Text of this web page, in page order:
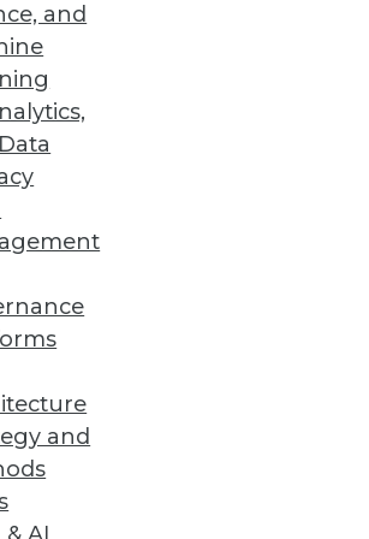
and
and
the best